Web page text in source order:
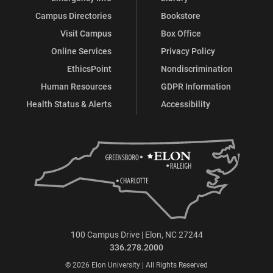
Campus Directories
Visit Campus
Online Services
EthicsPoint
Human Resources
Health Status & Alerts
Bookstore
Box Office
Privacy Policy
Nondiscrimination
GDPR Information
Accessibility
100 Campus Drive | Elon, NC 27244
336.278.2000
© 2026 Elon University | All Rights Reserved